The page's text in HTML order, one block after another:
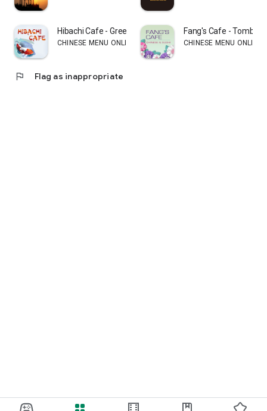
Hibachi Cafe - Greensboro
CHINESE MENU ONLINE
Fang's Cafe - Tomball
CHINESE MENU ONLINE
flag Flag as inappropriate